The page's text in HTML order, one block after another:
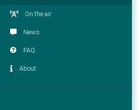
On the air
News
FAQ
About